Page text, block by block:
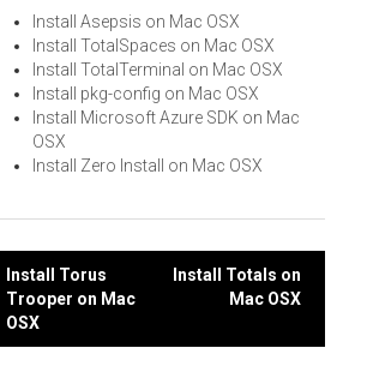
Install Asepsis on Mac OSX
Install TotalSpaces on Mac OSX
Install TotalTerminal on Mac OSX
Install pkg-config on Mac OSX
Install Microsoft Azure SDK on Mac
OSX
Install Zero Install on Mac OSX
Post
navigation
Install Torus
Trooper on Mac
OSX
Install Totals on
Mac OSX